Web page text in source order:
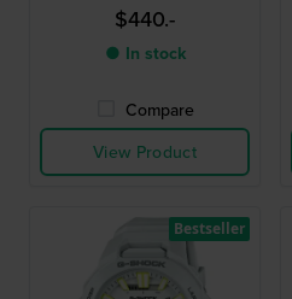
watch
$440.-
● In stock
Compare
View Product
Bestseller